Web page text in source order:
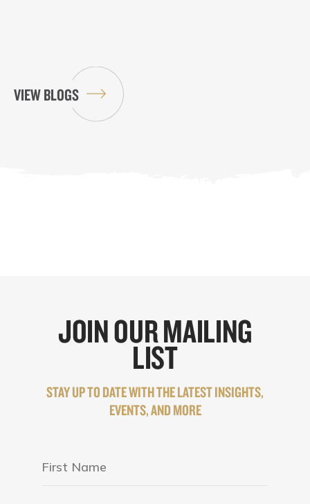
VIEW BLOGS
JOIN OUR MAILING
LIST
STAY UP TO DATE WITH THE LATEST INSIGHTS,
EVENTS, AND MORE